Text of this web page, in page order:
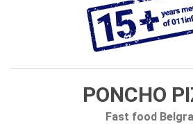
PONCHO
Fast food